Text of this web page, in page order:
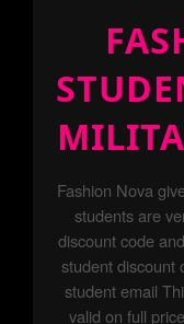
Fashion Nova
students are
discount code
student discount
student email
valid on full